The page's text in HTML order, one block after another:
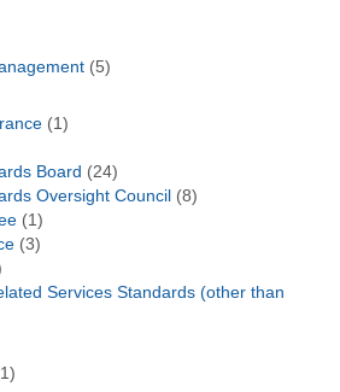
(5)
(1)
Board (24)
Oversight Council (8)
(1)
(3)
Services Standards (other than